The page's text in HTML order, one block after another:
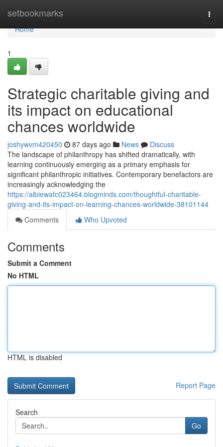
setbookmarks
Home
Home
1
Strategic charitable giving and
its impact on educational
chances worldwide
joshywvm420450 87 days ago News
Discuss
The landscape of philanthropy has shifted dramatically, with
learning continuously emerging as a primary emphasis for
significant philanthropic initiatives. Contemporary benefactors are
increasingly acknowledging the
https://albiewafc023464.blogminds.com/thoughtful-charitable-
giving-and-its-impact-on-learning-chances-worldwide-38101144
Comments
Who Upvoted
Comments
Submit a Comment
No HTML
HTML is disabled
Report Page
Search
Go